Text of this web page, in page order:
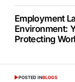
Employment
Environment:
Protecting
POSTED INBLOGS